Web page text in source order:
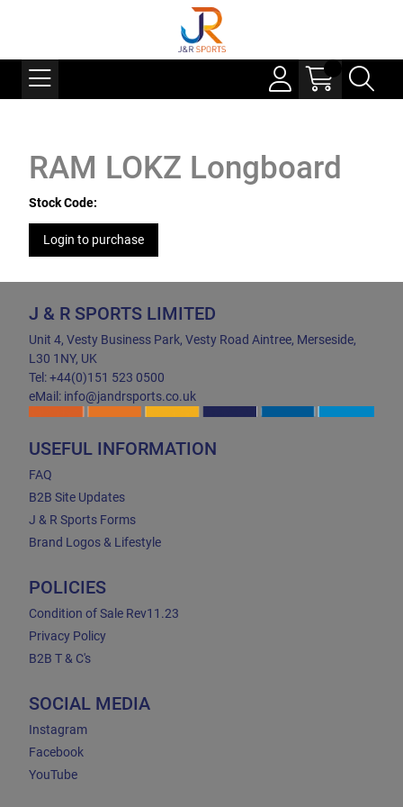
RAM LOKZ Longboard
Stock Code:
Login to purchase
J & R SPORTS LIMITED
Unit 4, Vesty Business Park, Vesty Road Aintree, Merseside,
L30 1NY, UK
Tel: +44(0)151 523 0500
eMail: info@jandrsports.co.uk
USEFUL INFORMATION
FAQ
B2B Site Updates
J & R Sports Forms
Brand Logos & Lifestyle
POLICIES
Condition of Sale Rev11.23
Privacy Policy
B2B T & C's
SOCIAL MEDIA
Instagram
Facebook
YouTube